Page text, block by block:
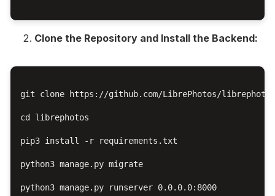
Clone the Repository and Install the Backend:
git clone https://github.com/LibrePhotos/
cd librephotos
pip3 install -r requirements.txt
python3 manage.py migrate
python3 manage.py runserver 0.0.0.0:8000